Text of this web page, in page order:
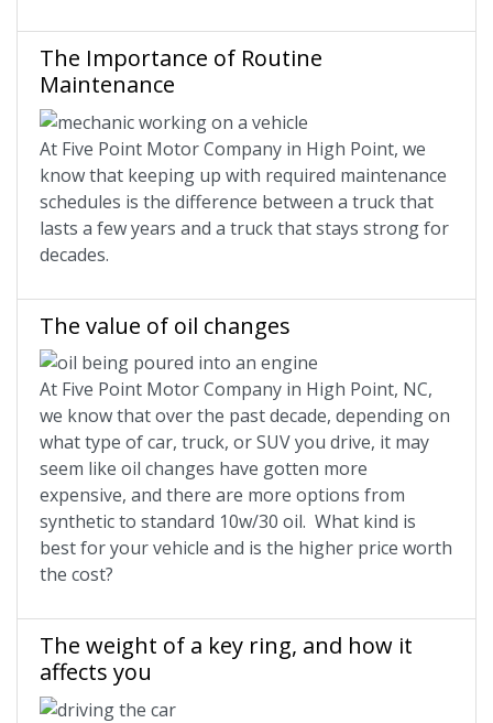
The Importance of Routine
Maintenance
At Five Point Motor Company in High Point, we
know that keeping up with required maintenance
schedules is the difference between a truck that
lasts a few years and a truck that stays strong for
decades.
The value of oil changes
At Five Point Motor Company in High Point, NC,
we know that over the past decade, depending on
what type of car, truck, or SUV you drive, it may
seem like oil changes have gotten more
expensive, and there are more options from
synthetic to standard 10w/30 oil. What kind is
best for your vehicle and is the higher price worth
the cost?
The weight of a key ring, and how it
affects you